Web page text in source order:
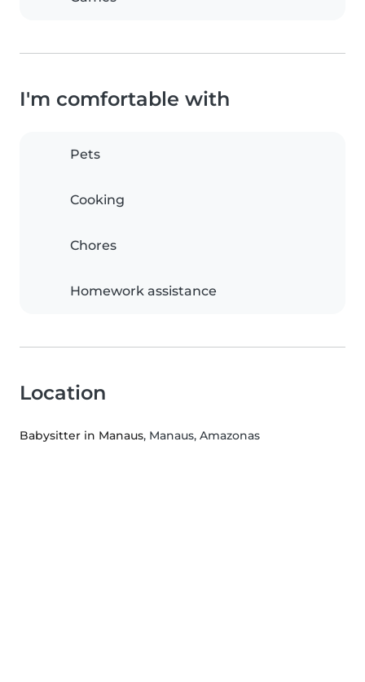
I'm comfortable with
Pets
Cooking
Chores
Homework assistance
Location
Babysitter in Manaus, Manaus, Amazonas